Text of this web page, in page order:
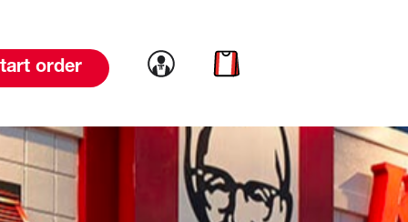
order Link to account
Link to cart